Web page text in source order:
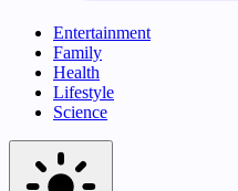
Entertainment
Family
Health
Lifestyle
Science